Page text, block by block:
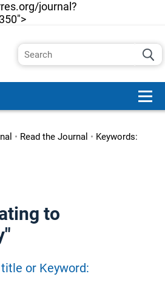
journal?
• Read the Journal • Keywords:
to
or Keyword: